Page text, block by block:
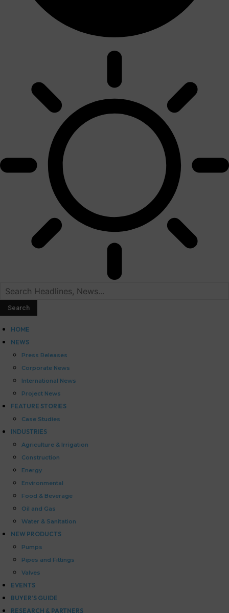
HOME
NEWS
Press Releases
Corporate News
International News
Project News
FEATURE STORIES
Case Studies
INDUSTRIES
Agriculture & Irrigation
Construction
Energy
Environmental
Food & Beverage
Oil and Gas
Water & Sanitation
NEW PRODUCTS
Pumps
Pipes and Fittings
Valves
EVENTS
BUYER’S GUIDE
RESEARCH & PARTNERS